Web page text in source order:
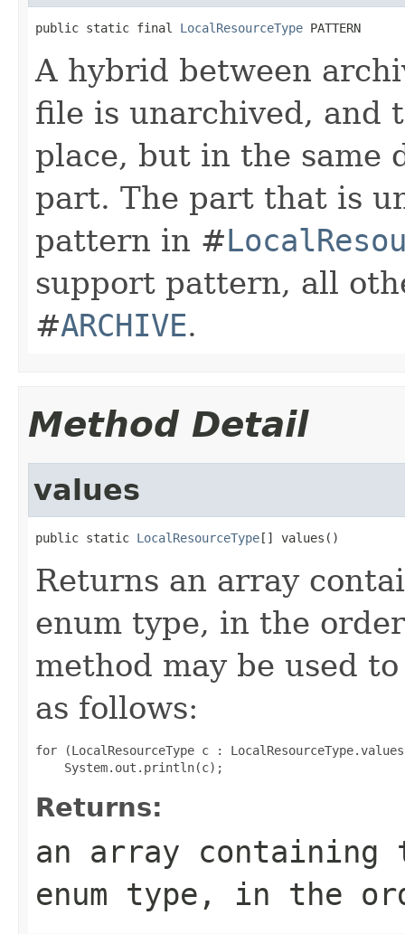
public static final LocalResourceType PATTERN
A hybrid between
file is unarchived, and
place, but in the same
part. The part that is
pattern in #
support pattern, all
#ARCHIVE.
Method Detail
values
public static LocalResourceType[] values()
Returns an array
enum type, in the
method may be used
as follows:
for (LocalResourceType c :
Returns:
an array
enum type, in the